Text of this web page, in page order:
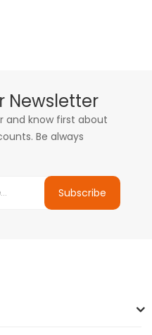
Newsletter
and know first about
Be always
Subscribe